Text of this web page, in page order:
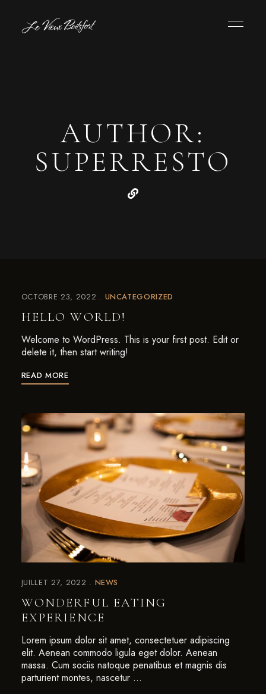
AUTHOR:
SUPERRESTO
OCTOBRE 23, 2022 UNCATEGORIZED
HELLO WORLD!
Welcome to WordPress. This is your first post. Edit or
delete it, then start writing!
READ MORE
JUILLET 27, 2022 NEWS
WONDERFUL EATING
EXPERIENCE
Lorem ipsum dolor sit amet, consectetuer adipiscing
elit. Aenean commodo ligula eget dolor. Aenean
massa. Cum sociis natoque penatibus et magnis dis
parturient montes, nascetur …